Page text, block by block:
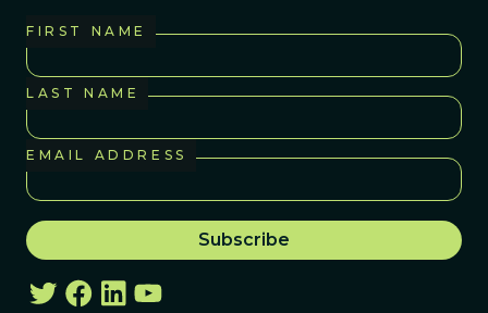
FIRST NAME
LAST NAME
EMAIL ADDRESS